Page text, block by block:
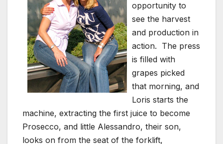
opportunity to
see the harvest
and production in
action. The press
is filled with
grapes picked
that morning, and
Loris starts the
machine, extracting the first juice to become
Prosecco, and little Alessandro, their son,
looks on from the seat of the forklift,